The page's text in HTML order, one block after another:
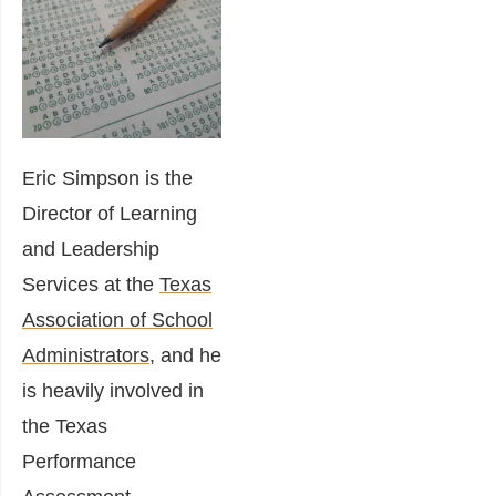
Eric Simpson is the
Director of Learning
and Leadership
Services at the Texas
Association of School
Administrators, and he
is heavily involved in
the Texas
Performance